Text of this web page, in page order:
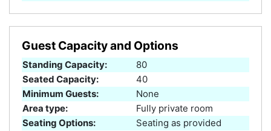
Guest Capacity and Options
Standing Capacity:
80
Seated Capacity:
40
Minimum Guests:
None
Area type:
Fully private room
Seating Options:
Seating as provided